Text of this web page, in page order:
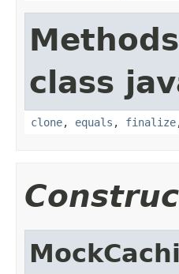
class
clone, equals , finalize